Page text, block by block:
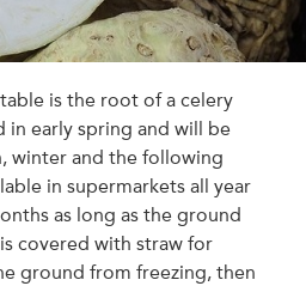
is the root of a celery
in early spring and will be
winter and the following
in supermarkets all year
as long as the ground
covered with straw for
ground from freezing, then